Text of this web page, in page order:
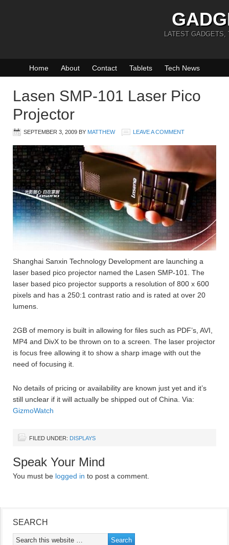
LATEST GADGETS,
Home About Contact Tablets Tech News
Lasen SMP-101 Laser Pico
Projector
SEPTEMBER 3, 2009 BY MATTHEW LEAVE A COMMENT
Shanghai Sanxin Technology Development are launching a
laser based pico projector named the Lasen SMP-101. The
laser based pico projector supports a resolution of 800 x 600
pixels and has a 250:1 contrast ratio and is rated at over 20
lumens.
2GB of memory is built in allowing for files such as PDF’s, AVI,
MP4 and DivX to be thrown on to a screen. The laser projector
is focus free allowing it to show a sharp image with out the
need of focusing it.
No details of pricing or availability are known just yet and it’s
still unclear if it will actually be shipped out of China. Via:
GizmoWatch
FILED UNDER: DISPLAYS
Speak Your Mind
You must be logged in to post a comment.
SEARCH